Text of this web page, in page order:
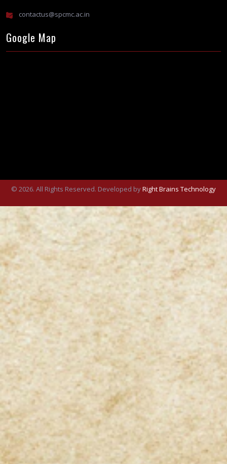
contactus@spcmc.ac.in
Google Map
© 2026. All Rights Reserved. Developed byRight Brains Technology